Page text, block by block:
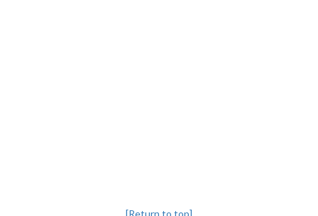
[Return to top]